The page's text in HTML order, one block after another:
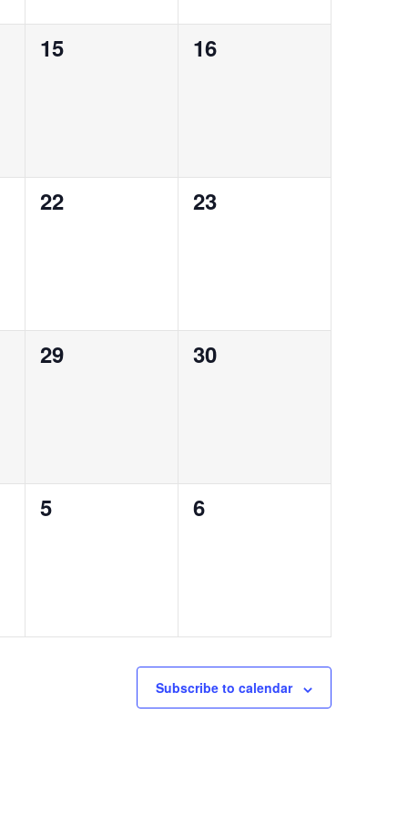
0
15
0
16
0
22
0
23
0
29
0
30
0
5
0
6
Subscribe to calendar